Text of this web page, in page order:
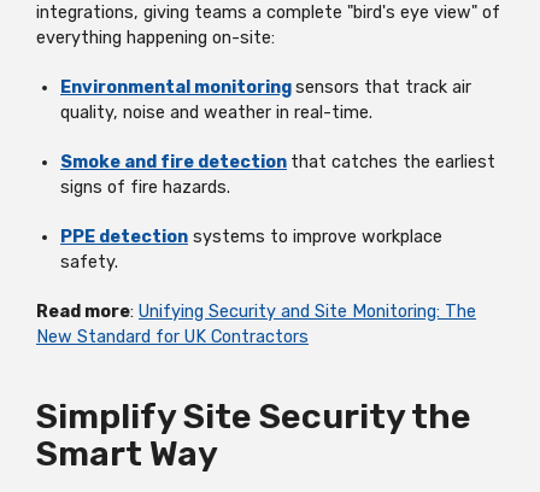
integrations, giving teams a complete "bird's eye view" of
everything happening on-site:
Environmental monitoringsensors that track air
quality, noise and weather in real-time.
Smoke and fire detection that catches the earliest
signs of fire hazards.
PPE detection systems to improve workplace
safety.
Read more: Unifying Security and Site Monitoring: The
New Standard for UK Contractors
Simplify Site Security the
Smart Way